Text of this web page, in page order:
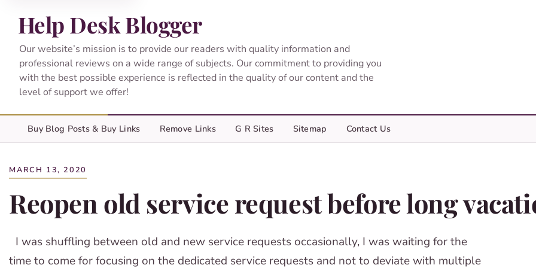
Help Desk Blogger
Our website’s mission is to provide our readers with quality information and
professional reviews on a wide range of subjects. Our commitment to providing you
with the best possible experience is reflected in the quality of our content and the
level of support we offer!
Buy Blog Posts & Buy Links Remove Links G R Sites Sitemap Contact Us
MARCH 13, 2020
Reopen old service request before long
I was shuffling between old and new service requests occasionally, I was waiting for the
time to come for focusing on the dedicated service requests and not to deviate with multiple